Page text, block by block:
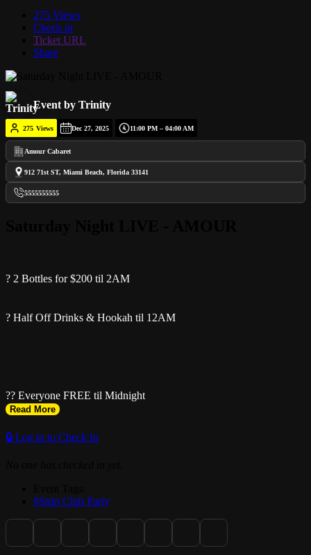
275 Views
Check in
Ticket URL
Share
Event by Trinity
275 Views Dec 27, 2025 11:00 PM – 04:00 AM
Amour Cabaret
912 71st ST, Miami Beach, Florida 33141
5555555555
? 2 Bottles for $200 til 2AM
? Half Off Drinks & Hookah til 12AM
?? Everyone FREE til Midnight
Bottle Specials ALL NIGHT
Read More
🔒 Log in to Check In
#Strip Club Party